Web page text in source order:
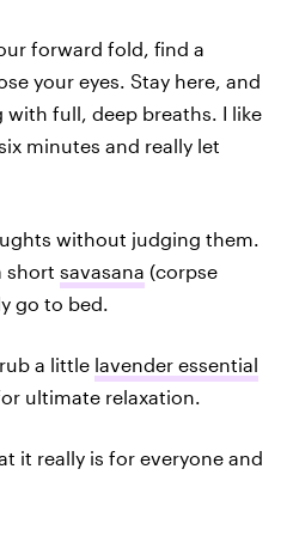
forward fold, find a
your eyes. Stay here, and
full, deep breaths. I like
minutes and really let
without judging them.
short savasana (corpse
go to bed.
a little lavender essential
ultimate relaxation.
it really is for everyone and